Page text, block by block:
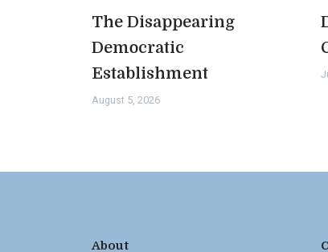
The Disappearing
Democratic
Establishment
August 5, 2026
About